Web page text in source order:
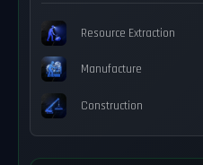
Resource Extraction
Manufacture
Construction